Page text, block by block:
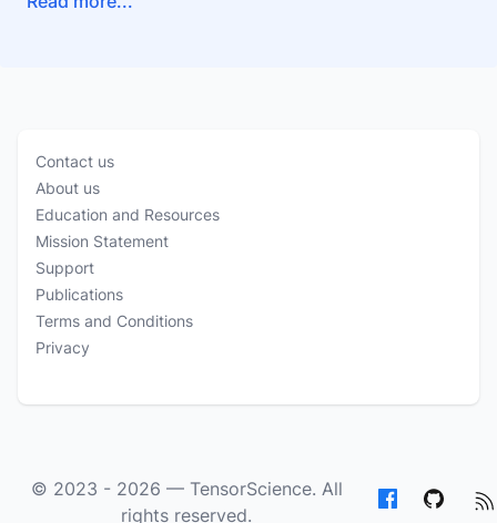
Contact us
About us
Education and Resources
Mission Statement
Support
Publications
Terms and Conditions
Privacy
© 2023 - 2026 — TensorScience. All
rights reserved.